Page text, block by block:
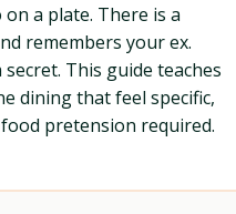
a plate. There is a
remembers your ex.
This guide teaches
dining that feel specific,
pretension required.